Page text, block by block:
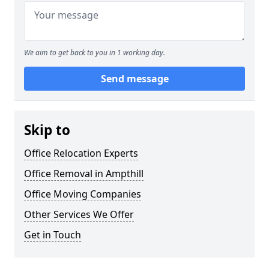
We aim to get back to you in 1 working day.
Send message
Skip to
Office Relocation Experts
Office Removal in Ampthill
Office Moving Companies
Other Services We Offer
Get in Touch